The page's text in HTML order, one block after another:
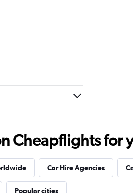
Cheapflights for
Car Hire Agencies
Popular cities